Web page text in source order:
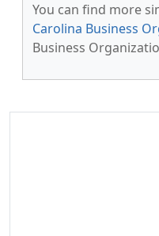
You can find more
Carolina Business
Business